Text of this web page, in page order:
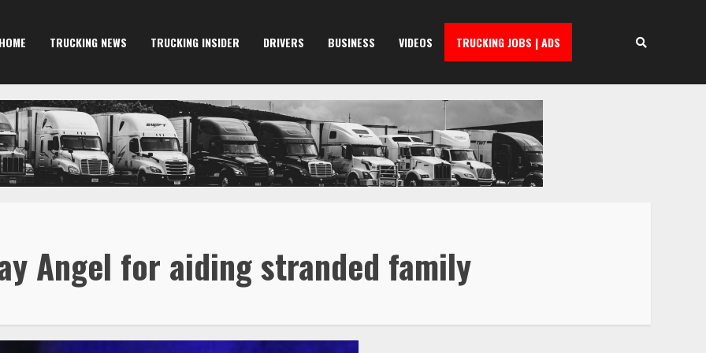
HOME TRUCKING NEWS TRUCKING INSIDER DRIVERS BUSINESS VIDEOS TRUCKING JOBS | ADS
Angel for aiding stranded family